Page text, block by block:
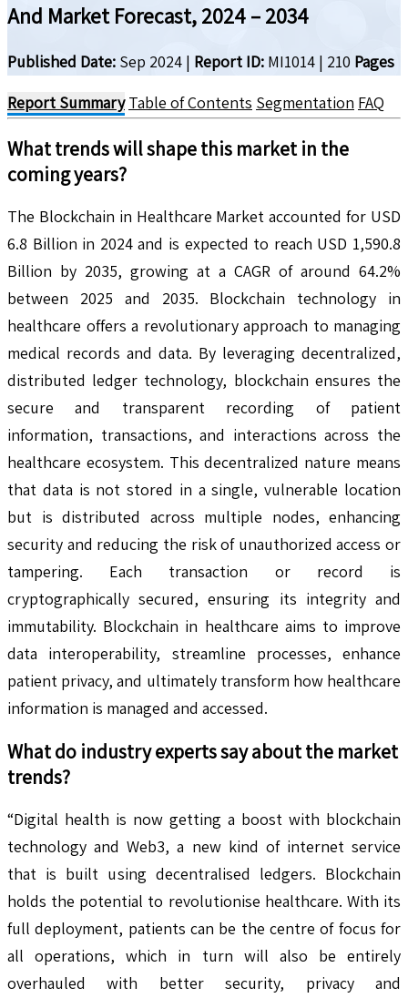
And Market Forecast, 2024 – 2034
Published Date: Sep 2024 | Report ID: MI1014 | 210 Pages
Report Summary Table of Contents Segmentation FAQ
What trends will shape this market in the
coming years?
The Blockchain in Healthcare Market accounted for USD
6.8 Billion in 2024 and is expected to reach USD 1,590.8
Billion by 2035, growing at a CAGR of around 64.2%
between 2025 and 2035. Blockchain technology in
healthcare offers a revolutionary approach to managing
medical records and data. By leveraging decentralized,
distributed ledger technology, blockchain ensures the
secure and transparent recording of patient
information, transactions, and interactions across the
healthcare ecosystem. This decentralized nature means
that data is not stored in a single, vulnerable location
but is distributed across multiple nodes, enhancing
security and reducing the risk of unauthorized access or
tampering. Each transaction or record is
cryptographically secured, ensuring its integrity and
immutability. Blockchain in healthcare aims to improve
data interoperability, streamline processes, enhance
patient privacy, and ultimately transform how healthcare
information is managed and accessed.
What do industry experts say about the market
trends?
“Digital health is now getting a boost with blockchain
technology and Web3, a new kind of internet service
that is built using decentralised ledgers. Blockchain
holds the potential to revolutionise healthcare. With its
full deployment, patients can be the centre of focus for
all operations, which in turn will also be entirely
overhauled with better security, privacy and